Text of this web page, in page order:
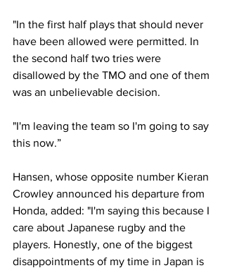
"In the first half plays that should never
have been allowed were permitted. In
the second half two tries were
disallowed by the TMO and one of them
was an unbelievable decision.
"I'm leaving the team so I'm going to say
this now.”
Hansen, whose opposite number Kieran
Crowley announced his departure from
Honda, added: "I'm saying this because I
care about Japanese rugby and the
players. Honestly, one of the biggest
disappointments of my time in Japan is